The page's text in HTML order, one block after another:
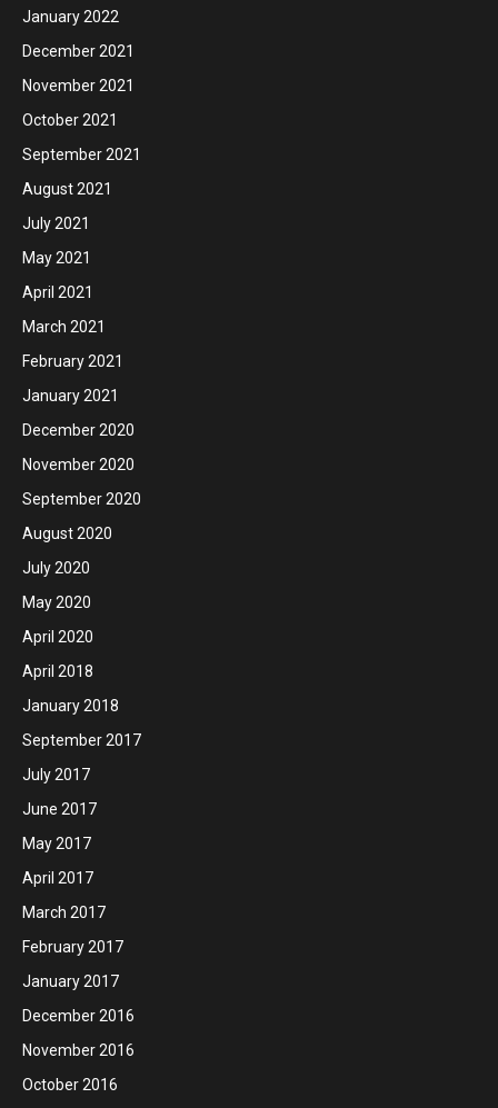
January 2022
December 2021
November 2021
October 2021
September 2021
August 2021
July 2021
May 2021
April 2021
March 2021
February 2021
January 2021
December 2020
November 2020
September 2020
August 2020
July 2020
May 2020
April 2020
April 2018
January 2018
September 2017
July 2017
June 2017
May 2017
April 2017
March 2017
February 2017
January 2017
December 2016
November 2016
October 2016